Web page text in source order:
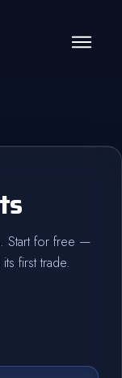
Start for free —
first trade.